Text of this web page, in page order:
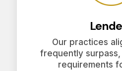
Our practices
frequently
requirements